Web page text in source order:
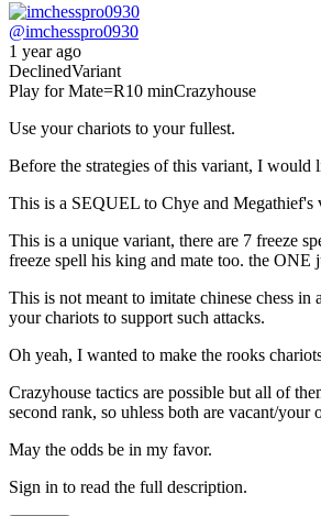
@imchesspro0930
1 year ago
DeclinedVariant
Play for Mate=R10 minCrazyhouse
Use your chariots to your fullest.
Before the strategies of this variant, I would
This is a SEQUEL to Chye and Megathief's
This is a unique variant, there are 7 freeze
freeze spell his king and mate too. the
This is not meant to imitate chinese chess
your chariots to support such attacks.
Oh yeah, I wanted to make the rooks
Crazyhouse tactics are possible but all of
second rank, so uhless both are vacant/
May the odds be in my favor.
Sign in to read the full description.